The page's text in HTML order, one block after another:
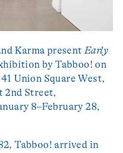
Karma presentEarly
by Tabboo! on
Union Square West,
2nd Street,
8–February 28,
Tabboo! arrived in